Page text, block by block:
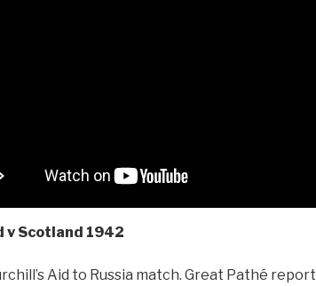
v Scotland 1942
Aid to Russia match. Great Pathé report